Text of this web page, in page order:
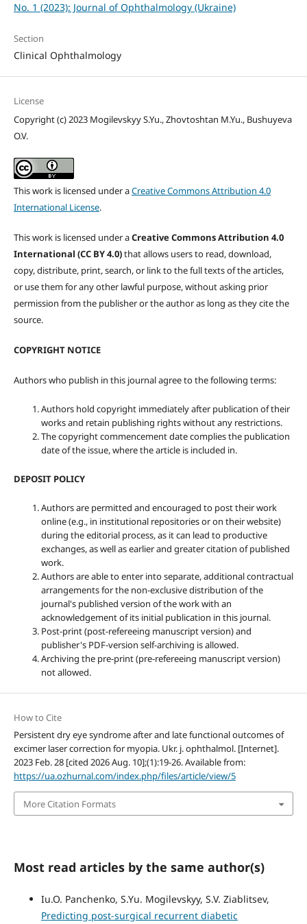
No. 1 (2023): Journal of Ophthalmology (Ukraine)
Section
Clinical Ophthalmology
License
Copyright (c) 2023 Mogilevskyy S.Yu., Zhovtoshtan M.Yu., Bushuyeva
O.V.
This work is licensed under aCreative Commons Attribution 4.0
International License.
This work is licensed under aCreative Commons Attribution 4.0
International (CC BY 4.0)that allows users to read, download,
copy, distribute, print, search, or link to the full texts of the articles,
or use them for any other lawful purpose, without asking prior
permission from the publisher or the author as long as they cite the
source.
COPYRIGHT NOTICE
Authors who publish in this journal agree to the following terms:
Authors hold copyright immediately after publication of their
works and retain publishing rights without any restrictions.
The copyright commencement date complies the publication
date of the issue, where the article is included in.
DEPOSIT POLICY
Authors are permitted and encouraged to post their work
online (e.g., in institutional repositories or on their website)
during the editorial process, as it can lead to productive
exchanges, as well as earlier and greater citation of published
work.
Authors are able to enter into separate, additional contractual
arrangements for the non-exclusive distribution of the
journal's published version of the work with an
acknowledgement of its initial publication in this journal.
Post-print (post-refereeing manuscript version) and
publisher's PDF-version self-archiving is allowed.
Archiving the pre-print (pre-refereeing manuscript version)
not allowed.
How to Cite
Persistent dry eye syndrome after and late functional outcomes of
excimer laser correction for myopia. Ukr. j. ophthalmol. [Internet].
2023 Feb. 28 [cited 2026 Aug. 10];(1):19-26. Available from:
https://ua.ozhurnal.com/index.php/files/article/view/5
More Citation Formats
Most read articles by the same author(s)
Iu.O. Panchenko, S.Yu. Mogilevskyy, S.V. Ziablitsev,
Predicting post-surgical recurrent diabetic